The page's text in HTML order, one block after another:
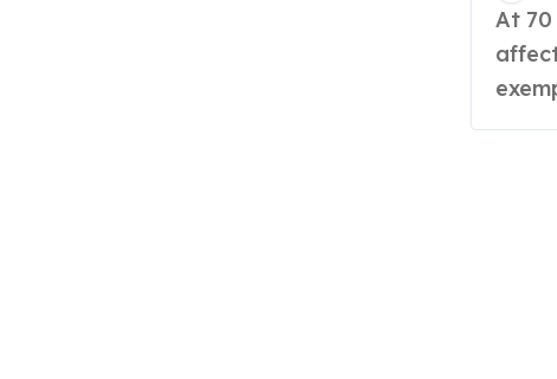
At 70 years old, Roshni Devi Sangwan,